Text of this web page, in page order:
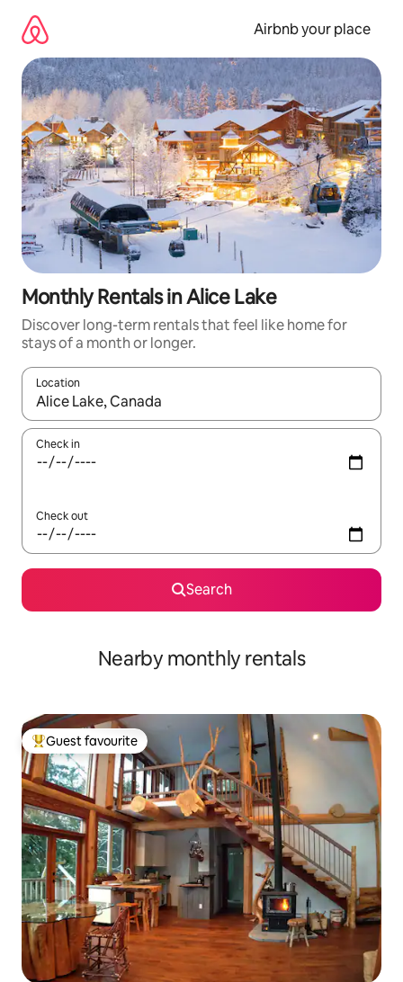
content
Airbnb your place
Monthly Rentals in Alice Lake
Discover long-term rentals that feel like home for
stays of a month or longer.
Location
When results are available, navigate with up and down arrow
Check in
Check out
Search
Nearby monthly rentals
Top guest favourite
Guest favourite